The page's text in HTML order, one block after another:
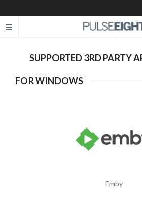
SUPPORTED 3RD PARTY
FOR WINDOWS
Emby